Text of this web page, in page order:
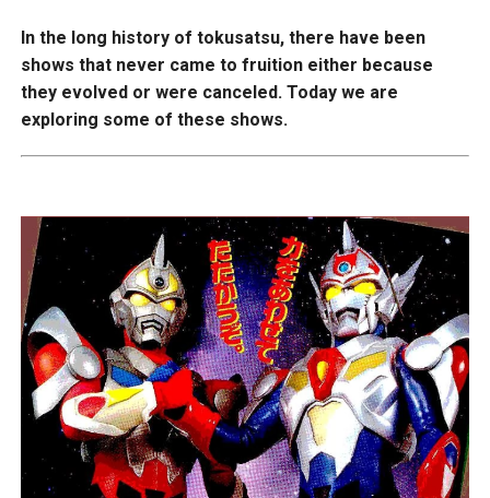
In the long history of tokusatsu, there have been
shows that never came to fruition either because
they evolved or were canceled. Today we are
exploring some of these shows.